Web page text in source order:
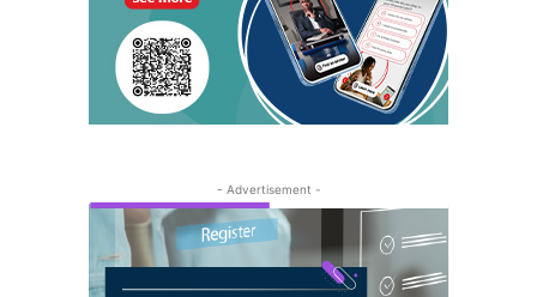
- Advertisement -